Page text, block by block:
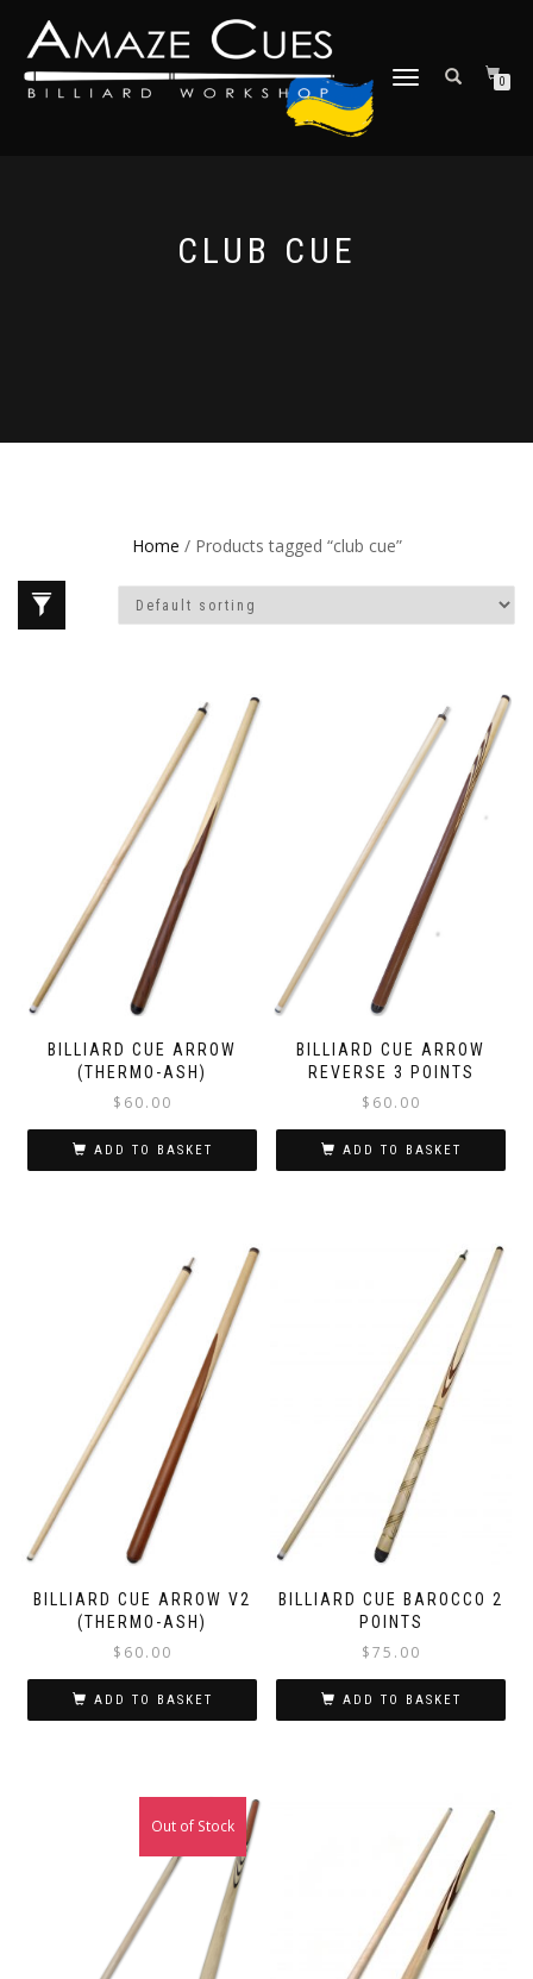
TOGGLE
0
CLUB CUE
Home / Products tagged “club cue”
BILLIARD CUE ARROW
(THERMO-ASH)
$ 60.00
ADD TO BASKET
BILLIARD CUE ARROW
REVERSE 3 POINTS
$ 60.00
ADD TO BASKET
BILLIARD CUE ARROW V2
(THERMO-ASH)
$ 60.00
ADD TO BASKET
BILLIARD CUE BAROCCO 2
POINTS
$75.00
ADD TO BASKET
Out of Stock